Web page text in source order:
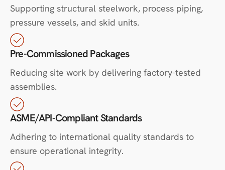
Supporting structural steelwork, process piping,
pressure vessels, and skid units.
Pre-Commissioned Packages
Reducing site work by delivering factory-tested
assemblies.
ASME/API-Compliant Standards
Adhering to international quality standards to
ensure operational integrity.